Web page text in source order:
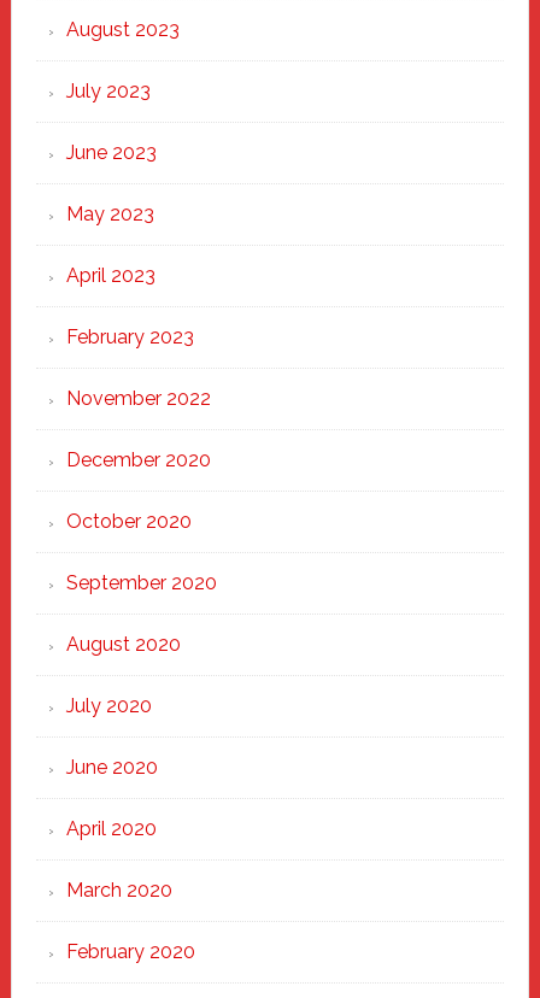
August 2023
July 2023
June 2023
May 2023
April 2023
February 2023
November 2022
December 2020
October 2020
September 2020
August 2020
July 2020
June 2020
April 2020
March 2020
February 2020